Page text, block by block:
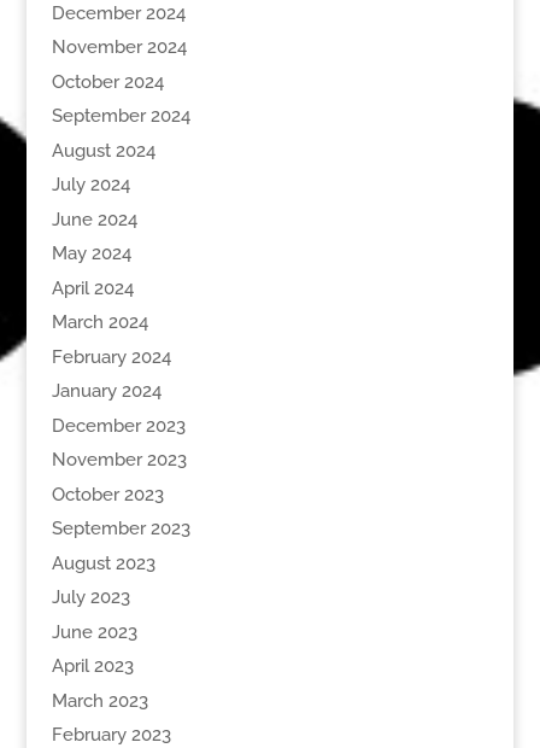
December 2024
November 2024
October 2024
September 2024
August 2024
July 2024
June 2024
May 2024
April 2024
March 2024
February 2024
January 2024
December 2023
November 2023
October 2023
September 2023
August 2023
July 2023
June 2023
April 2023
March 2023
February 2023